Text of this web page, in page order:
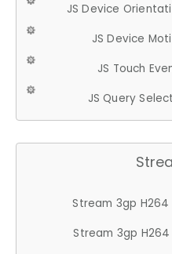
JS Device
JS Device
JS Touch
JS Query
Stream 3gp H264
Stream 3gp H264